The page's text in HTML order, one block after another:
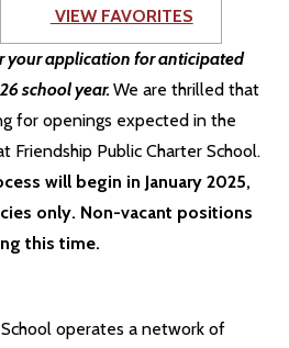
VIEW FAVORITES
your application for anticipated
school year.We are thrilled that
for openings expected in the
Public Charter School.
will begin in January 2025,
only. Non-vacant positions
this time.
operates a network of